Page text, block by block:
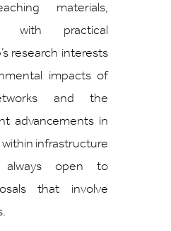
materials,
with practical
research interests
impacts of
and the
advancements in
infrastructure
open to
that involve